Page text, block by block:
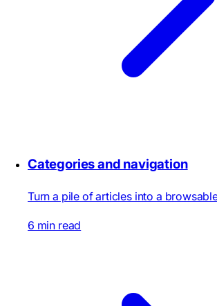
Categories and navigation
Turn a pile of articles into a
6 min read